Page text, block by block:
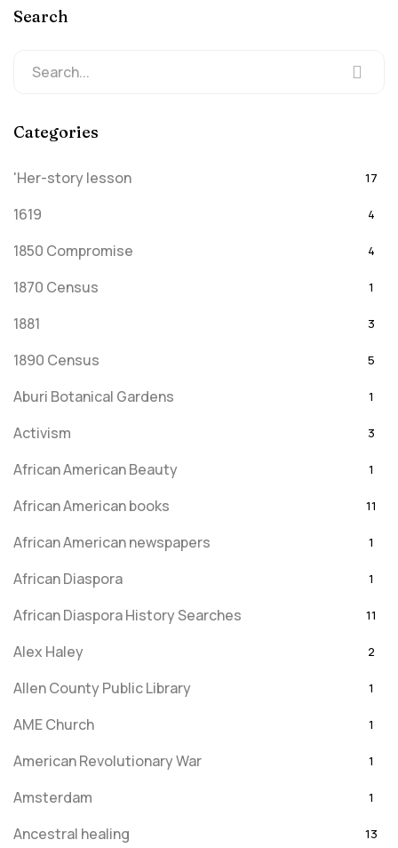
Search
Categories
'Her-story lesson 17
1619 4
1850 Compromise 4
1870 Census 1
1881 3
1890 Census 5
Aburi Botanical Gardens 1
Activism 3
African American Beauty 1
African American books 11
African American newspapers 1
African Diaspora 1
African Diaspora History Searches 11
Alex Haley 2
Allen County Public Library 1
AME Church 1
American Revolutionary War 1
Amsterdam 1
Ancestral healing 13